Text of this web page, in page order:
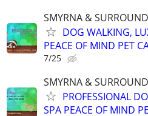
SMYRNA &
DOG WALKING,
PEACE OF MIND PET
7/25
SMYRNA &
PROFESSIONAL
SPA PEACE OF MIND